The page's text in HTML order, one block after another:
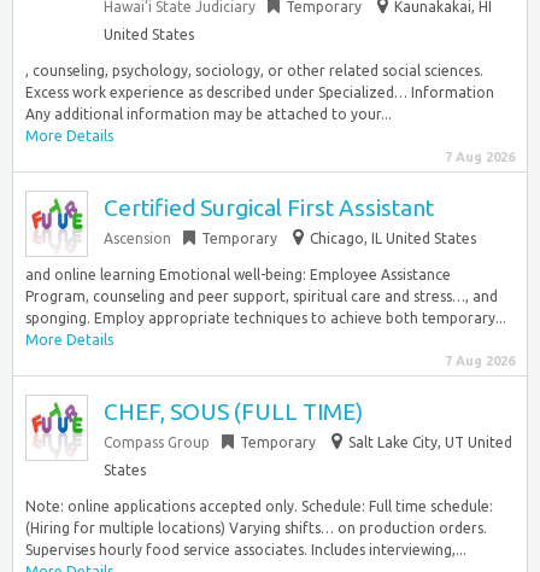
Hawai’i State Judiciary Temporary
Kaunakakai, HI
United States
, counseling, psychology, sociology, or other related social sciences.
Excess work experience as described under Specialized… Information
Any additional information may be attached to your...
More Details
7 Aug 2026
Certified Surgical First Assistant
Ascension Temporary Chicago, IL United States
and online learning Emotional well-being: Employee Assistance
Program, counseling and peer support, spiritual care and stress…, and
sponging. Employ appropriate techniques to achieve both temporary...
More Details
7 Aug 2026
CHEF, SOUS (FULL TIME)
Compass Group Temporary
Salt Lake City, UT United
States
Note: online applications accepted only. Schedule: Full time schedule:
(Hiring for multiple locations) Varying shifts… on production orders.
Supervises hourly food service associates. Includes interviewing,...